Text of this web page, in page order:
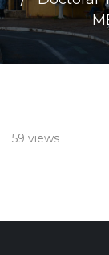
59 views